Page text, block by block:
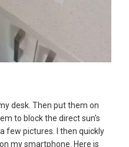
desk. Then put them on
to block the direct sun's
few pictures. I then quickly
my smartphone. Here is